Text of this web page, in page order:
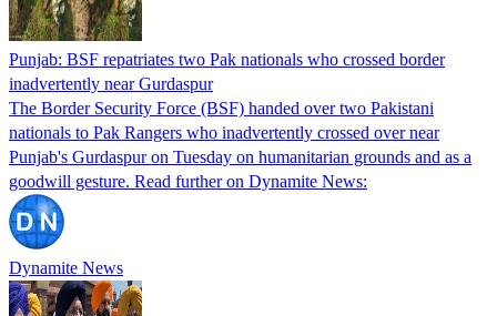
Punjab: BSF repatriates two Pak nationals who crossed border
inadvertently near Gurdaspur
The Border Security Force (BSF) handed over two Pakistani
nationals to Pak Rangers who inadvertently crossed over near
Punjab's Gurdaspur on Tuesday on humanitarian grounds and as a
goodwill gesture. Read further on Dynamite News:
Dynamite News